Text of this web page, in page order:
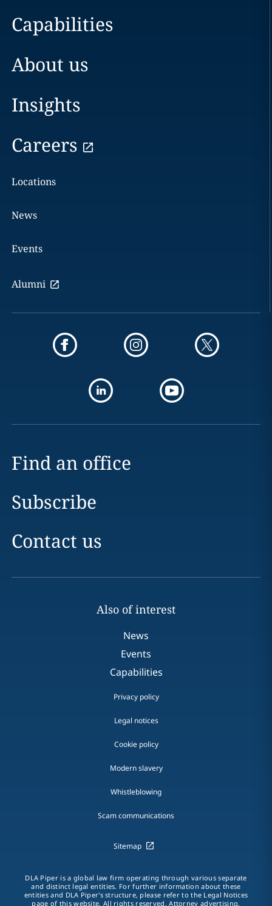
Capabilities
About us
Insights
Careers
Locations
News
Events
Alumni
Find an office
Subscribe
Contact us
Also of interest
News
Events
Capabilities
Privacy policy
Legal notices
Cookie policy
Modern slavery
Whistleblowing
Scam communications
Sitemap
DLA Piper is a global law firm operating through various separate
and distinct legal entities. For further information about these
entities and DLA Piper's structure, please refer to the Legal Notices
page of this website. All rights reserved. Attorney advertising.